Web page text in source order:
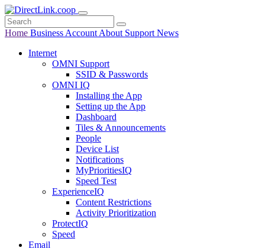
Home Business Account About Support News
Internet
OMNI Support
SSID & Passwords
OMNI IQ
Installing the App
Setting up the App
Dashboard
Tiles & Announcements
People
Device List
Notifications
MyPrioritiesIQ
Speed Test
ExperienceIQ
Content Restrictions
Activity Prioritization
ProtectIQ
Speed
Email